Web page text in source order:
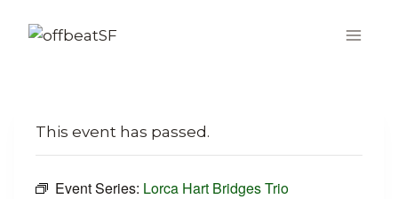
This event has passed.
Event Series: Lorca Hart Bridges Trio